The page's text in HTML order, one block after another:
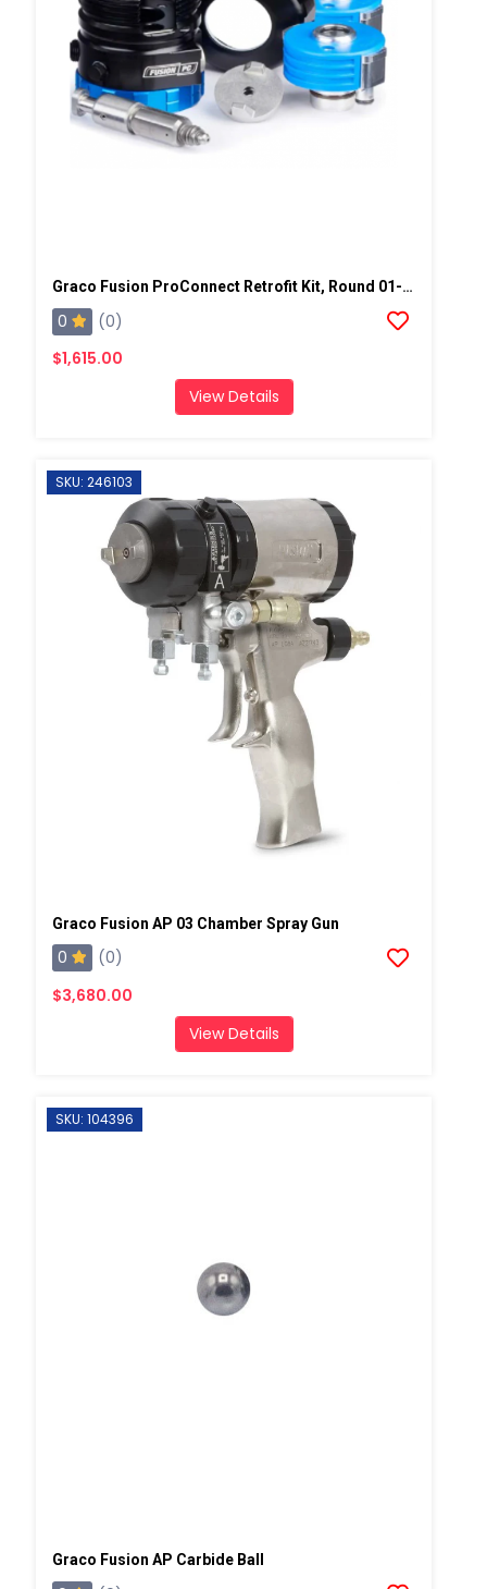
Graco Fusion ProConnect Retrofit Kit, Round 01-02 Mix Chamber
0
(0)
$1,615.00
View Details
SKU: 246103
Graco Fusion AP 03 Chamber Spray Gun
0
(0)
$3,680.00
View Details
SKU: 104396
Graco Fusion AP Carbide Ball